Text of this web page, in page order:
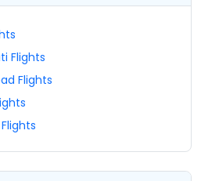
Flights
Flights